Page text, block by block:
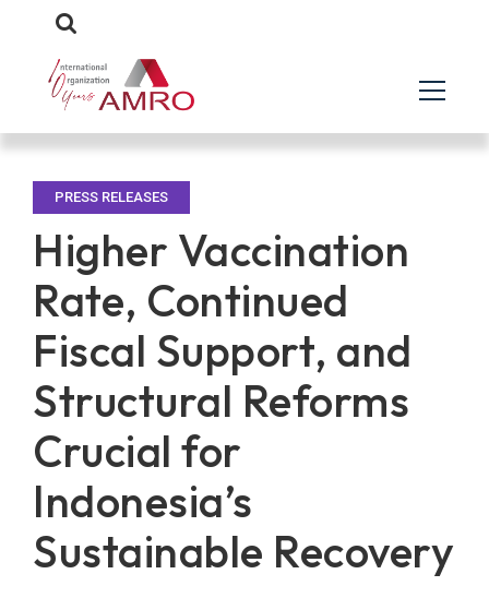
PRESS RELEASES
Higher Vaccination
Rate, Continued
Fiscal Support, and
Structural Reforms
Crucial for
Indonesia’s
Sustainable Recovery